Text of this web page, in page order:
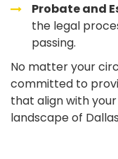
Probate and
the legal
passing.
No matter your
committed to
that align with
landscape of